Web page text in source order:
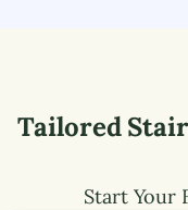
Tailored
Start Your